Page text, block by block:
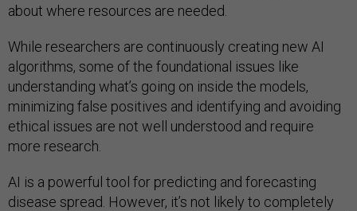
about where resources are needed.
While researchers are continuously creating new AI
algorithms, some of the foundational issues like
understanding what’s going on inside the models,
minimizing false positives and identifying and avoiding
ethical issues are not well understood and require
more research.
AI is a powerful tool for predicting and forecasting
disease spread. However, it’s not likely to completely